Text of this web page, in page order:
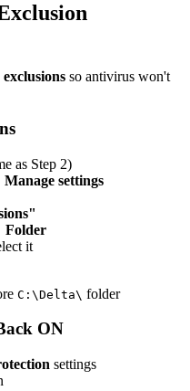
so antivirus won't
as Step 2)
Manage settings
Folder
it
C:\Delta\ folder
ON
settings